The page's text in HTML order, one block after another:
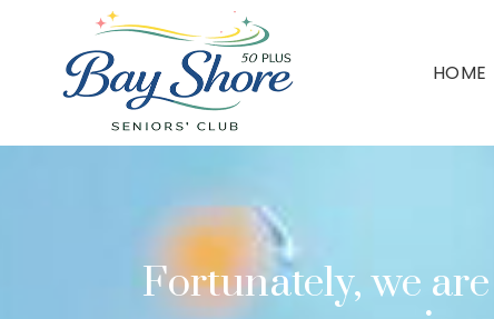
HOME
Fortunately, we